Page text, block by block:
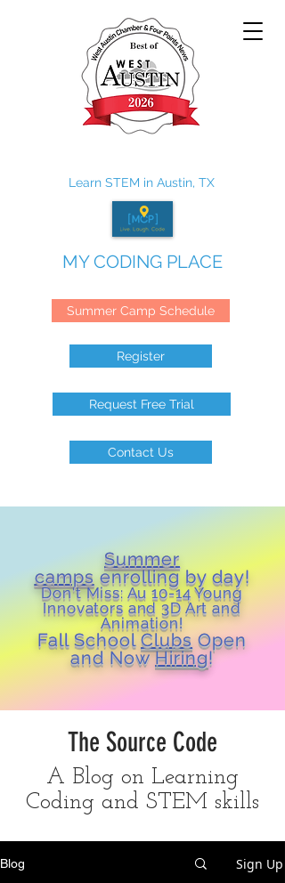
Learn STEM in Austin, TX
MY CODING PLACE
Summer Camp Schedule
Register
Request Free Trial
Contact Us
Summer
campsenrolling by day!
Don't Miss: Au 10-14 Young
Innovators and 3D Art and
Animation!
Fall School Clubs Open
and NowHiring!
The Source Code
A Blog on Learning
Coding and STEM skills
Blog Sign Up